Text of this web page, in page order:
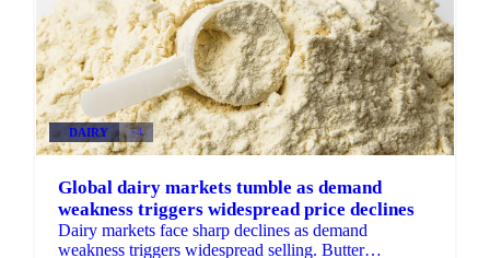
DAIRY +4
Global dairy markets tumble as demand
weakness triggers widespread price declines
Dairy markets face sharp declines as demand
weakness triggers widespread selling. Butter